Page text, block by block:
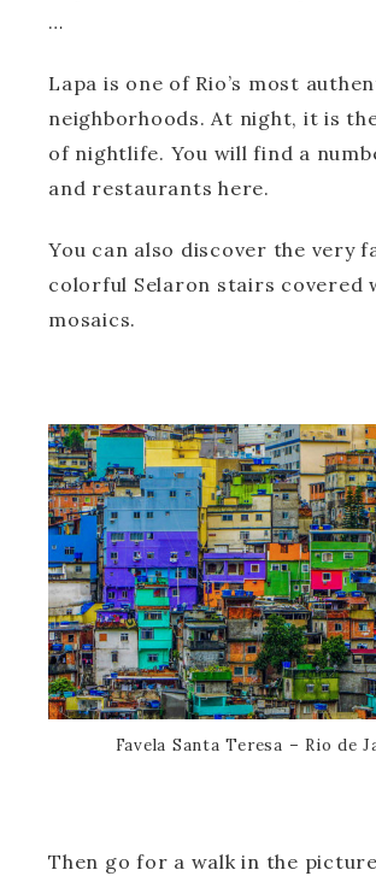
…
Lapa is one of Rio’s most
neighborhoods. At night, it is
of nightlife. You will find a
and restaurants here.
You can also discover the very
colorful Selaron stairs covered
mosaics.
Favela Santa Teresa – Rio de
Then go for a walk in the